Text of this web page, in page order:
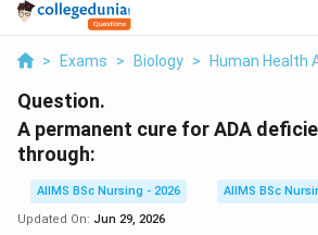
> Exams > Biology > Human Health
Question.
A permanent cure for ADA
through:
AIIMS BSc Nursing - 2026
AIIMS BSc
Updated On: Jun 29, 2026